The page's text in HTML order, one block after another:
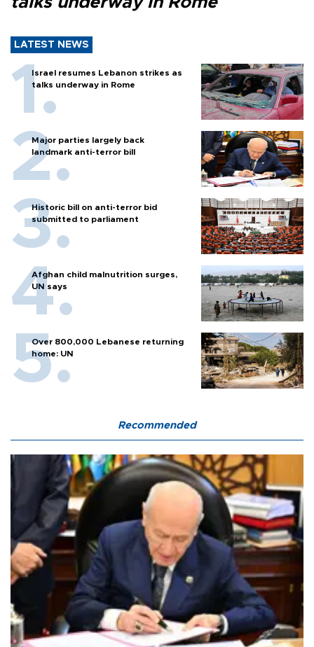
LATEST NEWS
Israel resumes Lebanon strikes as
talks underway in Rome
Major parties largely back
landmark anti-terror bill
Historic bill on anti-terror bid
submitted to parliament
Afghan child malnutrition surges,
UN says
Over 800,000 Lebanese returning
home: UN
Recommended